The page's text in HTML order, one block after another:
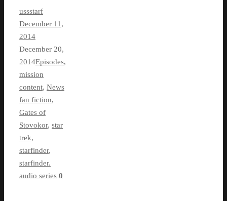
ussstarf
December 11,
2014
December 20,
2014Episodes,
mission
content, News
fan fiction,
Gates of
Stovokor, star
trek,
starfinder,
starfinder.
audio series 0